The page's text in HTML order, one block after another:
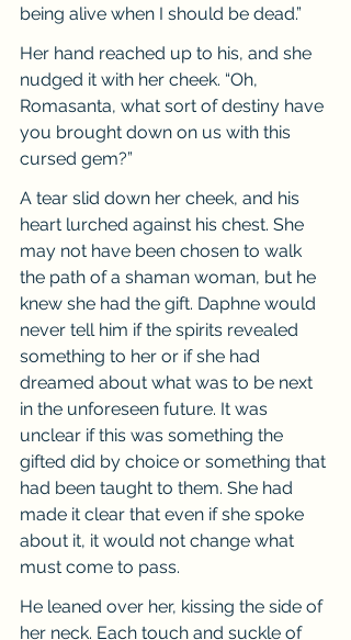
being alive when I should be dead.”
Her hand reached up to his, and she
nudged it with her cheek. “Oh,
Romasanta, what sort of destiny have
you brought down on us with this
cursed gem?”
A tear slid down her cheek, and his
heart lurched against his chest. She
may not have been chosen to walk
the path of a shaman woman, but he
knew she had the gift. Daphne would
never tell him if the spirits revealed
something to her or if she had
dreamed about what was to be next
in the unforeseen future. It was
unclear if this was something the
gifted did by choice or something that
had been taught to them. She had
made it clear that even if she spoke
about it, it would not change what
must come to pass.
He leaned over her, kissing the side of
her neck. Each touch and suckle of